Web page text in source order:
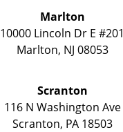
Marlton
10000 Lincoln Dr E #201
Marlton, NJ 08053
Scranton
116 N Washington Ave
Scranton, PA 18503